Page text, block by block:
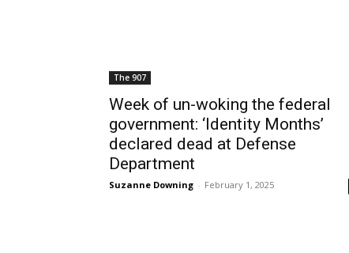
The 907
Week of un-woking the federal
government: ‘Identity Months’
declared dead at Defense
Department
Suzanne Downing - February 1, 2025